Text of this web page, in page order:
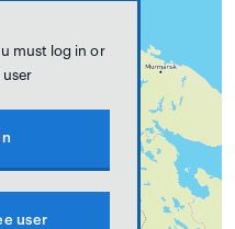
must log in or
user
user